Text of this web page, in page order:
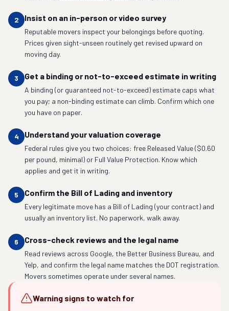
2 Insist on an in-person or video survey
Reputable movers inspect your belongings before quoting.
Prices given sight-unseen routinely get revised upward on
moving day.
3 Get a binding or not-to-exceed estimate in writing
A binding (or guaranteed not-to-exceed) estimate caps what
you pay; a non-binding estimate can climb. Confirm which one
you have on paper.
4 Understand your valuation coverage
Federal rules give you two choices: free Released Value ($0.60
per pound, minimal) or Full Value Protection. Know which
applies and get it in writing.
5 Confirm the Bill of Lading and inventory
Every legitimate move has a Bill of Lading (your contract) and
usually an inventory list. No paperwork, walk away.
6 Cross-check reviews and the legal name
Read reviews across Google, the Better Business Bureau, and
Yelp, and confirm the legal name matches the DOT registration.
Movers sometimes operate under several names.
Warning signs to watch for